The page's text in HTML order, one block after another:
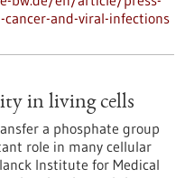
and-viral-infections
in living cells
a phosphate group
role in many cellular
Institute for Medical